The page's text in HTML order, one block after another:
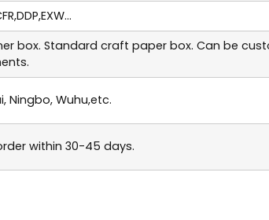
box. Standard craft paper box. Can be
Ningbo, Wuhu,etc.
within 30-45 days.